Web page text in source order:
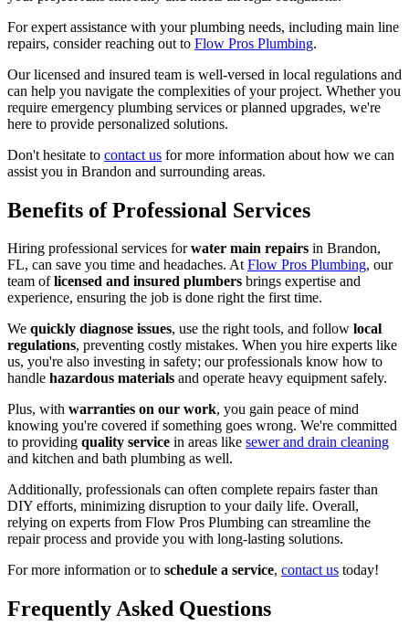
For expert assistance with your plumbing needs, including main line
repairs, consider reaching out to Flow Pros Plumbing.
Our licensed and insured team is well-versed in local regulations and
can help you navigate the complexities of your project. Whether you
require emergency plumbing services or planned upgrades, we're
here to provide personalized solutions.
Don't hesitate to contact us for more information about how we can
assist you in Brandon and surrounding areas.
Benefits of Professional Services
Hiring professional services forwater main repairs in Brandon,
FL, can save you time and headaches. AtFlow Pros Plumbing, our
team oflicensed and insured plumbers brings expertise and
experience, ensuring the job is done right the first time.
We quickly diagnose issues, use the right tools, and follow local
regulations, preventing costly mistakes. When you hire experts like
us, you're also investing in safety; our professionals know how to
handle hazardous materials and operate heavy equipment safely.
Plus, with warranties on our work, you gain peace of mind
knowing you're covered if something goes wrong. We're committed
to providing quality service in areas like sewer and drain cleaning
and kitchen and bath plumbing as well.
Additionally, professionals can often complete repairs faster than
DIY efforts, minimizing disruption to your daily life. Overall,
relying on experts from Flow Pros Plumbing can streamline the
repair process and provide you with long-lasting solutions.
For more information or to schedule a service, contact us today!
Frequently Asked Questions